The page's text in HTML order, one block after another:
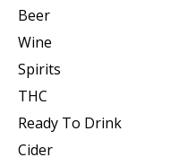
Beer
Wine
Spirits
THC
Ready To Drink
Cider